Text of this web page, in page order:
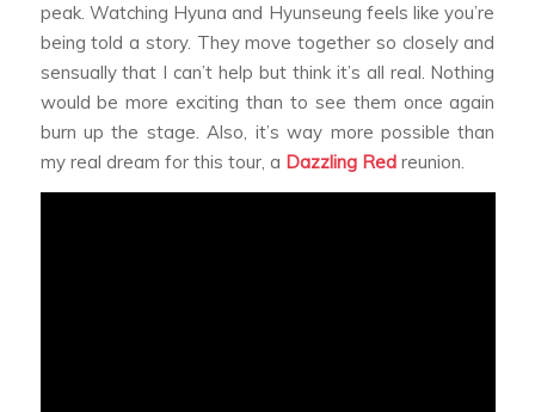
peak. Watching Hyuna and Hyunseung feels like you’re
being told a story. They move together so closely and
sensually that I can’t help but think it’s all real. Nothing
would be more exciting than to see them once again
burn up the stage. Also, it’s way more possible than
my real dream for this tour, a Dazzling Redreunion.